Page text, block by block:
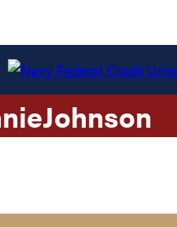
Johnson